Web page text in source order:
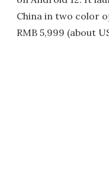
China in two color
RMB 5,999 (about